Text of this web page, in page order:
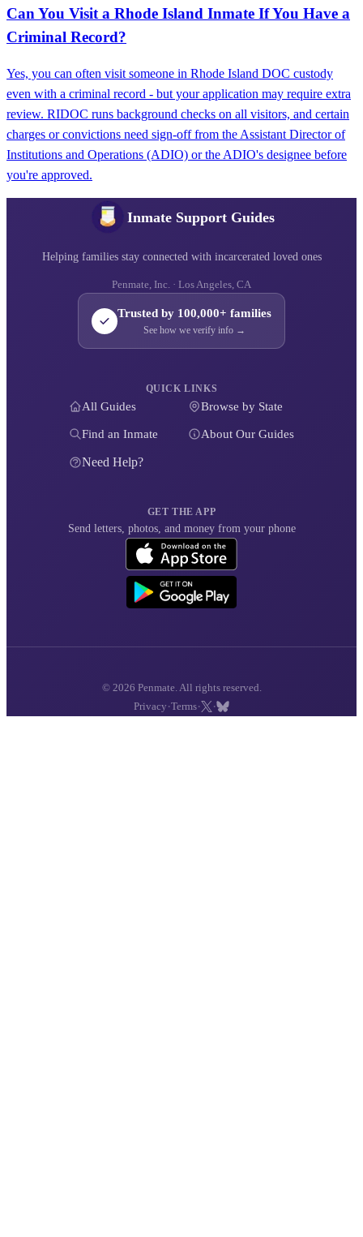
Can You Visit a Rhode Island Inmate If You Have a
Criminal Record?
Yes, you can often visit someone in Rhode Island DOC custody
even with a criminal record - but your application may require extra
review. RIDOC runs background checks on all visitors, and certain
charges or convictions need sign-off from the Assistant Director of
Institutions and Operations (ADIO) or the ADIO's designee before
you're approved.
Inmate Support Guides
Helping families stay connected with incarcerated loved ones
Penmate, Inc. · Los Angeles, CA
Trusted by 100,000+ families
See how we verify info →
QUICK LINKS
All Guides Browse by State
Find an Inmate About Our Guides
Need Help?
GET THE APP
Send letters, photos, and money from your phone
© 2026 Penmate. All rights reserved.
Privacy ·Terms· ·